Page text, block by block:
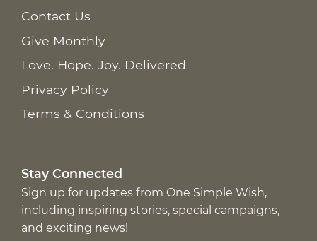
Contact Us
Give Monthly
Love. Hope. Joy. Delivered
Privacy Policy
Terms & Conditions
Stay Connected
Sign up for updates from One Simple Wish,
including inspiring stories, special campaigns,
and exciting news!